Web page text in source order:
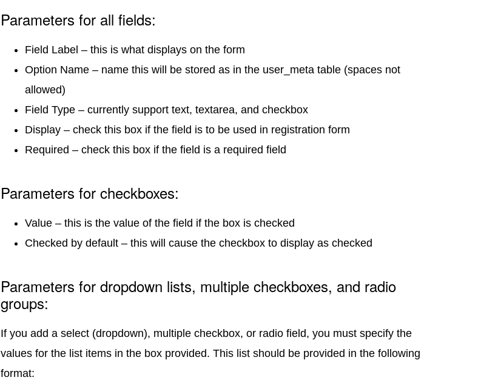
Parameters for all fields:
Field Label – this is what displays on the form
Option Name – name this will be stored as in the user_meta table (spaces not
allowed)
Field Type – currently support text, textarea, and checkbox
Display – check this box if the field is to be used in registration form
Required – check this box if the field is a required field
Parameters for checkboxes:
Value – this is the value of the field if the box is checked
Checked by default – this will cause the checkbox to display as checked
Parameters for dropdown lists, multiple checkboxes, and radio
groups:
If you add a select (dropdown), multiple checkbox, or radio field, you must specify the
values for the list items in the box provided. This list should be provided in the following
format: